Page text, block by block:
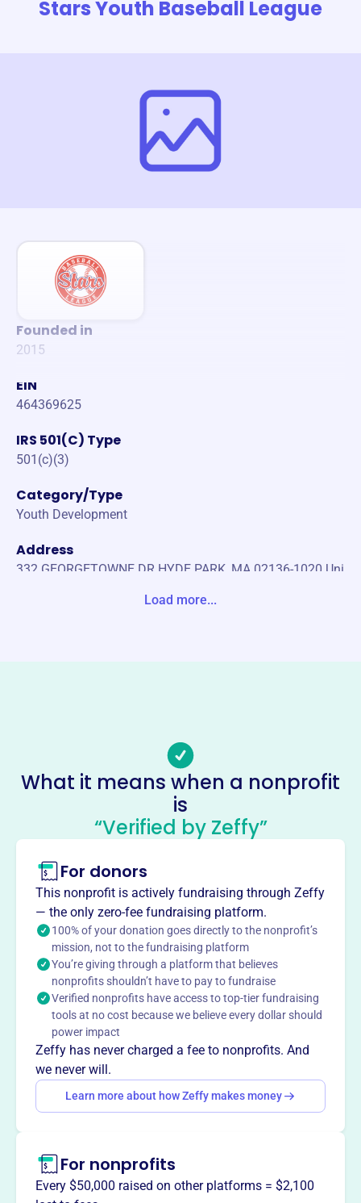
Stars Youth Baseball League
Founded in
2015
EIN
464369625
IRS 501(C) Type
501(c)(3)
Category/Type
Youth Development
Address
332 GEORGETOWNE DR HYDE PARK, MA 02136-1020 Uni
starsbaseballleague18@gmail.com
Socials
Stars Youth Baseball League
This profile hasn’t been claimed. Learn more
About
Mission
Stars Baseball League provides a comprehensive youth
Baseball program to inner cities, stressing responsibility,
discipline, and teamwork.
This profile hasn’t been claimed. Learn more
Want totell your story your
Claim this profile
Load more...
What it means when a nonprofit
is
“Verified by Zeffy”
For donors
This nonprofit is actively fundraising through Zeffy
— the only zero-fee fundraising platform.
100% of your donation goes directly to the nonprofit’s
mission, not to the fundraising platform
You’re giving through a platform that believes
nonprofits shouldn’t have to pay to fundraise
Verified nonprofits have access to top-tier fundraising
tools at no cost because we believe every dollar should
power impact
Zeffy has never charged a fee to nonprofits. And
we never will.
Learn more about how Zeffy makes money
For nonprofits
Every $50,000 raised on other platforms = $2,100